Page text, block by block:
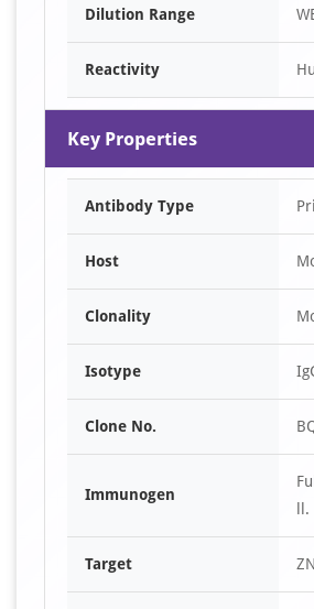
Dilution Range
Reactivity
Key Properties
Antibody Type
Host
Clonality
Isotype
Clone No.
Immunogen
ll.
Target